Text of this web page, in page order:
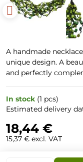
A handmade
unique design. A
and perfectly
In stock (1 pcs)
Estimated delivery
18,44 €
15,37 € excl. VAT